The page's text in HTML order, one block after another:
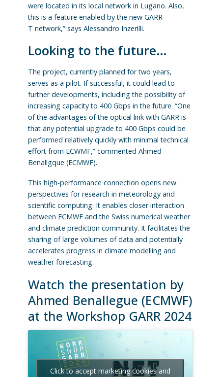
were located in its local network in Lugano. Also,
this is a feature enabled by the new GARR-
T network,” says Alessandro Inzerilli.
Looking to the future…
The project, currently planned for two years,
serves as a pilot. If successful, it could lead to
further developments, including the possibility of
increasing capacity to 400 Gbps in the future. “One
of the advantages of the optical link with GARR is
that any potential upgrade to 400 Gbps could be
performed relatively quickly with minimal technical
effort from ECWMF,” commented Ahmed
Benallgque (ECMWF).
This high-performance connection opens new
perspectives for research in meteorology and
scientific computing. It enables closer interaction
between ECMWF and the Swiss numerical weather
and climate prediction community. It facilitates the
sharing of large volumes of data and potentially
accelerates progress in climate modelling and
weather forecasting.
Watch the presentation by
Ahmed Benallegue (ECMWF)
at the Workshop GARR 2024
Click to accept marketing cookies and